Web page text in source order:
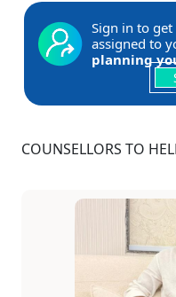
Sign in to get
assigned to
planning
COUNSELLORS TO